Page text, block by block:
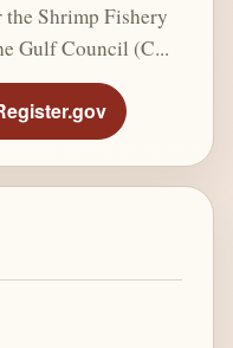
Shrimp Fishery
Gulf Council (C...